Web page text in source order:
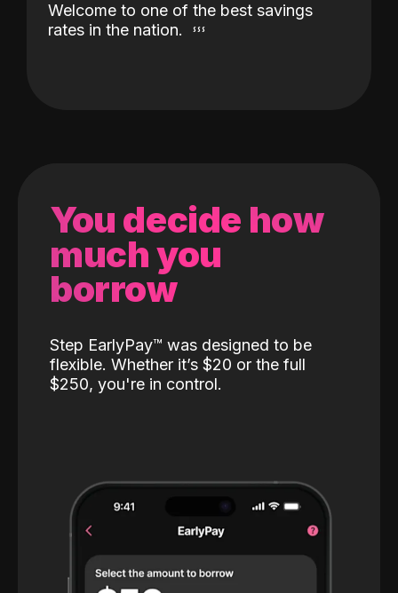
Welcome to one of the best savings
rates in the nation.
You decide how
much you
borrow
Step EarlyPay™️ was designed to be
flexible. Whether it’s $20 or the full
$250, you're in control.